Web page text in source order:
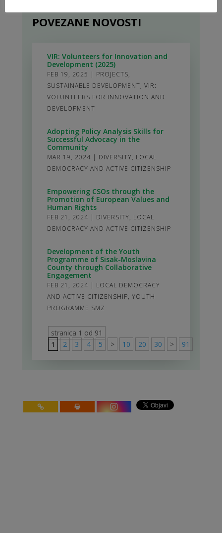
POVEZANE NOVOSTI
VIR: Volunteers for Innovation and
Development (2025)
FEB 19, 2025 | PROJECTS,
SUSTAINABLE DEVELOPMENT, VIR:
VOLUNTEERS FOR INNOVATION AND
DEVELOPMENT
Adopting Policy Analysis Skills for
Successful Advocacy in the
Community
MAR 19, 2024 | DIVERSITY, LOCAL
DEMOCRACY AND ACTIVE CITIZENSHIP
Empowering CSOs through the
Promotion of European Values and
Human Rights
FEB 21, 2024 | DIVERSITY, LOCAL
DEMOCRACY AND ACTIVE CITIZENSHIP
Development of the Youth
Programme of Sisak-Moslavina
County through Collaborative
Engagement
FEB 21, 2024 | LOCAL DEMOCRACY
AND ACTIVE CITIZENSHIP, YOUTH
PROGRAMME SMZ
stranica 1 od 91
1
2 3 4 5 > 10 20 30 > 91